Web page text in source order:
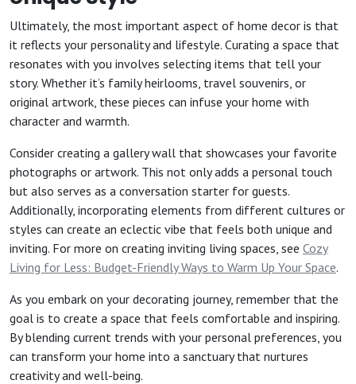
Ultimately, the most important aspect of home decor is that
it reflects your personality and lifestyle. Curating a space that
resonates with you involves selecting items that tell your
story. Whether it’s family heirlooms, travel souvenirs, or
original artwork, these pieces can infuse your home with
character and warmth.
Consider creating a gallery wall that showcases your favorite
photographs or artwork. This not only adds a personal touch
but also serves as a conversation starter for guests.
Additionally, incorporating elements from different cultures or
styles can create an eclectic vibe that feels both unique and
inviting. For more on creating inviting living spaces, see Cozy
Living for Less: Budget-Friendly Ways to Warm Up Your Space.
As you embark on your decorating journey, remember that the
goal is to create a space that feels comfortable and inspiring.
By blending current trends with your personal preferences, you
can transform your home into a sanctuary that nurtures
creativity and well-being.